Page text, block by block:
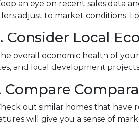
an eye on recent sales data
adjust to market conditions.
Consider Local
overall economic health of
and local development
Compare
out similar homes that
will give you a sense of